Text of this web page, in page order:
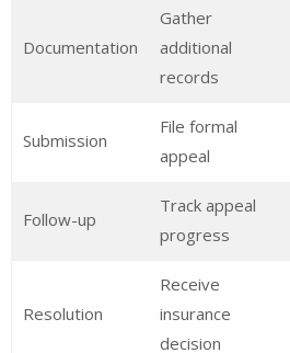
Documentation
Gather
additional
records
Submission
File formal
appeal
Follow-up
Track appeal
progress
Resolution
Receive
insurance
decision